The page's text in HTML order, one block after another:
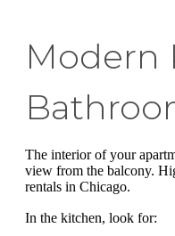
Modern
The interior of your
view from the balcony.
rentals in Chicago.
In the kitchen, look for: